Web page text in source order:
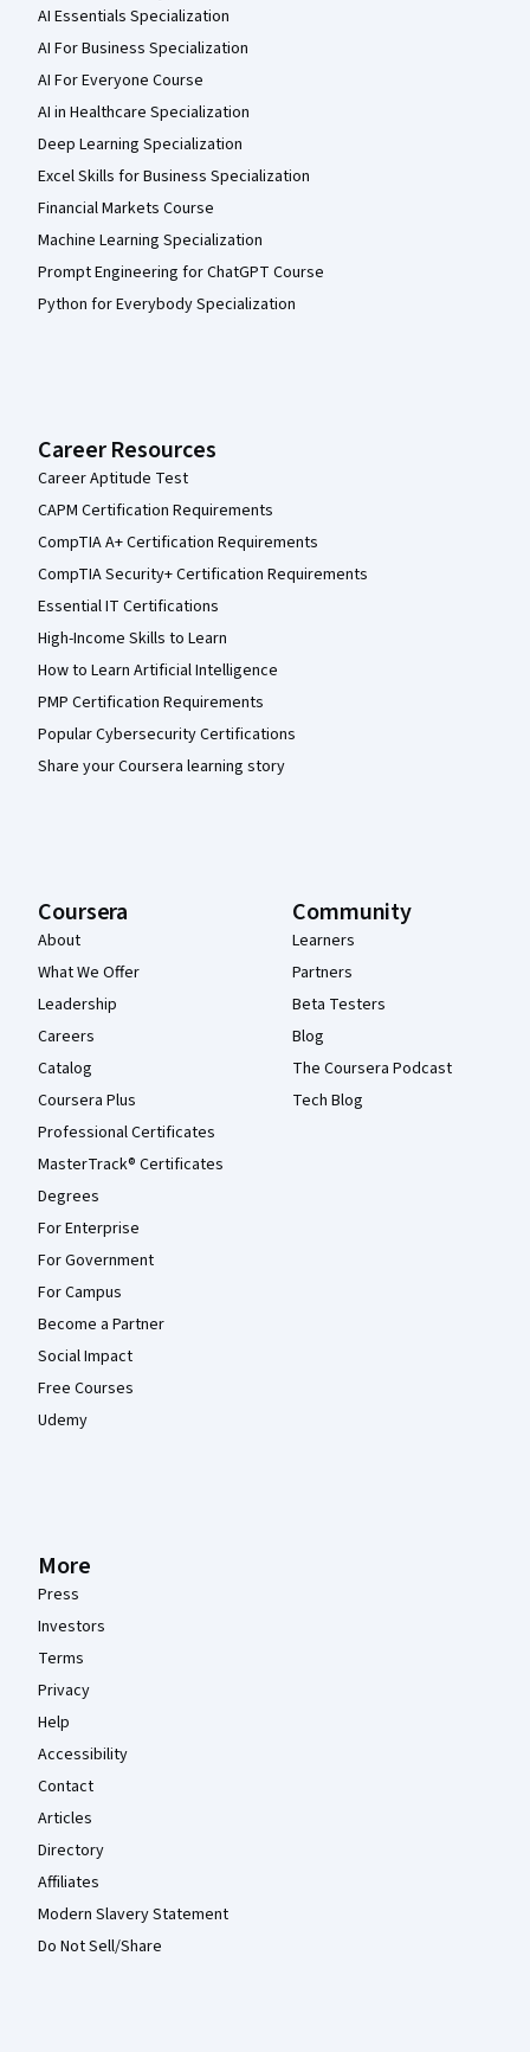
AI Essentials Specialization
AI For Business Specialization
AI For Everyone Course
AI in Healthcare Specialization
Deep Learning Specialization
Excel Skills for Business Specialization
Financial Markets Course
Machine Learning Specialization
Prompt Engineering for ChatGPT Course
Python for Everybody Specialization
Career Resources
Career Aptitude Test
CAPM Certification Requirements
CompTIA A+ Certification Requirements
CompTIA Security+ Certification Requirements
Essential IT Certifications
High-Income Skills to Learn
How to Learn Artificial Intelligence
PMP Certification Requirements
Popular Cybersecurity Certifications
Share your Coursera learning story
Coursera
About
What We Offer
Leadership
Careers
Catalog
Coursera Plus
Professional Certificates
MasterTrack® Certificates
Degrees
For Enterprise
For Government
For Campus
Become a Partner
Social Impact
Free Courses
Udemy
Community
Learners
Partners
Beta Testers
Blog
The Coursera Podcast
Tech Blog
More
Press
Investors
Terms
Privacy
Help
Accessibility
Contact
Articles
Directory
Affiliates
Modern Slavery Statement
Do Not Sell/Share